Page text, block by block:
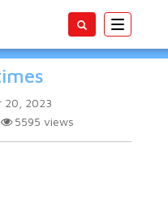
Toggle
20, 2023
5595 views